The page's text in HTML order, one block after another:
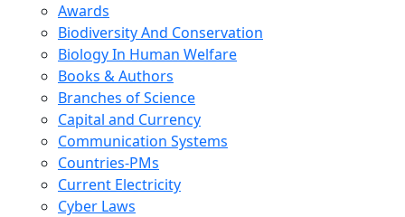
Awards
Biodiversity And Conservation
Biology In Human Welfare
Books & Authors
Branches of Science
Capital and Currency
Communication Systems
Countries-PMs
Current Electricity
Cyber Laws